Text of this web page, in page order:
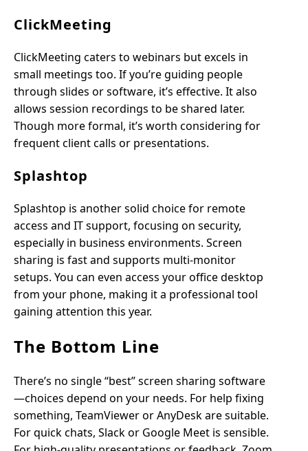
ClickMeeting
ClickMeeting caters to webinars but excels in
small meetings too. If you’re guiding people
through slides or software, it’s effective. It also
allows session recordings to be shared later.
Though more formal, it’s worth considering for
frequent client calls or presentations.
Splashtop
Splashtop is another solid choice for remote
access and IT support, focusing on security,
especially in business environments. Screen
sharing is fast and supports multi-monitor
setups. You can even access your office desktop
from your phone, making it a professional tool
gaining attention this year.
The Bottom Line
There’s no single “best” screen sharing software
—choices depend on your needs. For help fixing
something, TeamViewer or AnyDesk are suitable.
For quick chats, Slack or Google Meet is sensible.